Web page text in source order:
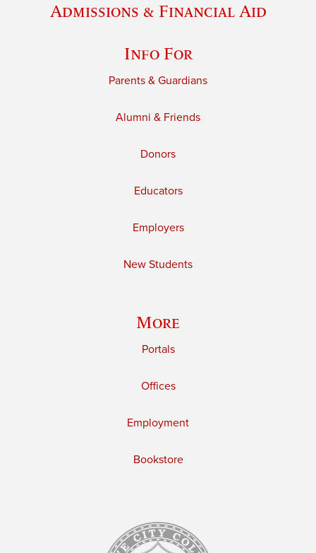
Admissions & Financial Aid
Info For
Parents & Guardians
Alumni & Friends
Donors
Educators
Employers
New Students
More
Portals
Offices
Employment
Bookstore